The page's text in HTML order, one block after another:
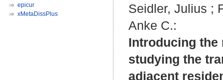
epicur
xMetaDissPlus
Seidler, Julius ;
Anke C.:
Introducing the
studying the
adjacent